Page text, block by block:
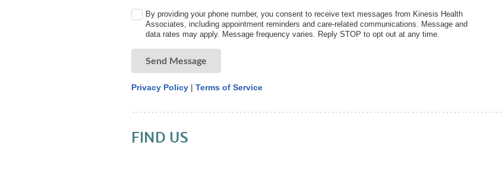
By providing your phone number, you consent to receive text messages from Kinesis Health
Associates, including appointment reminders and care-related communications. Message and
data rates may apply. Message frequency varies. Reply STOP to opt out at any time.
Send Message
Privacy Policy |Terms of Service
FIND US